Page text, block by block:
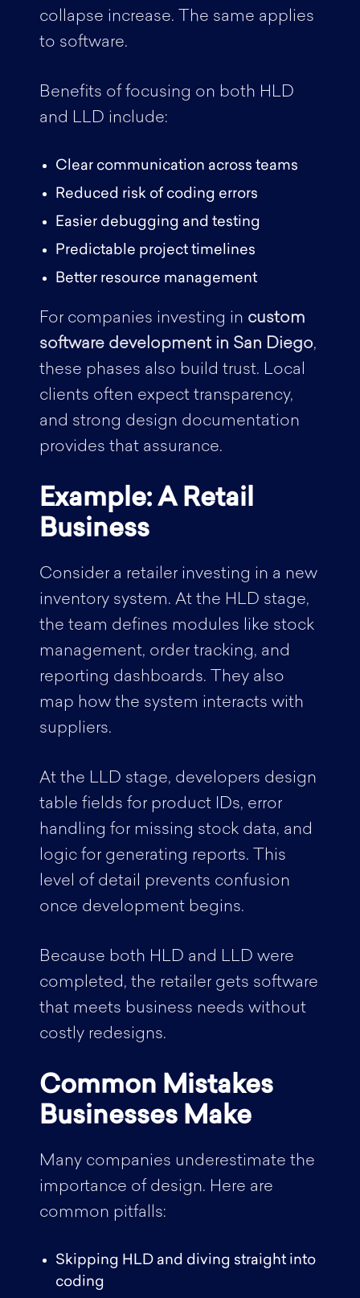
collapse increase. The same applies
to software.
Benefits of focusing on both HLD
and LLD include:
Clear communication across teams
Reduced risk of coding errors
Easier debugging and testing
Predictable project timelines
Better resource management
For companies investing in custom
software development in San Diego,
these phases also build trust. Local
clients often expect transparency,
and strong design documentation
provides that assurance.
Example: A Retail
Business
Consider a retailer investing in a new
inventory system. At the HLD stage,
the team defines modules like stock
management, order tracking, and
reporting dashboards. They also
map how the system interacts with
suppliers.
At the LLD stage, developers design
table fields for product IDs, error
handling for missing stock data, and
logic for generating reports. This
level of detail prevents confusion
once development begins.
Because both HLD and LLD were
completed, the retailer gets software
that meets business needs without
costly redesigns.
Common Mistakes
Businesses Make
Many companies underestimate the
importance of design. Here are
common pitfalls:
Skipping HLD and diving straight into
coding